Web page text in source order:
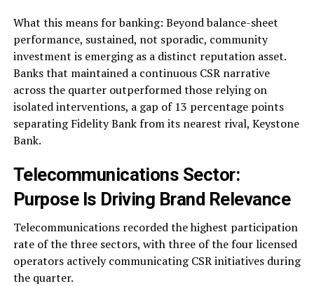
What this means for banking: Beyond balance-sheet
performance, sustained, not sporadic, community
investment is emerging as a distinct reputation asset.
Banks that maintained a continuous CSR narrative
across the quarter outperformed those relying on
isolated interventions, a gap of 13 percentage points
separating Fidelity Bank from its nearest rival, Keystone
Bank.
Telecommunications Sector:
Purpose Is Driving Brand Relevance
Telecommunications recorded the highest participation
rate of the three sectors, with three of the four licensed
operators actively communicating CSR initiatives during
the quarter.